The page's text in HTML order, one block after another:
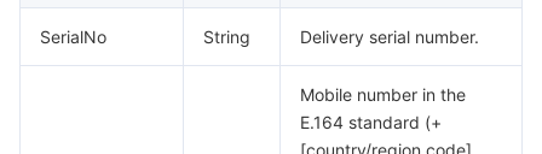
SerialNo String Delivery serial number.
Mobile number in the
E.164 standard (+
[country/region code]